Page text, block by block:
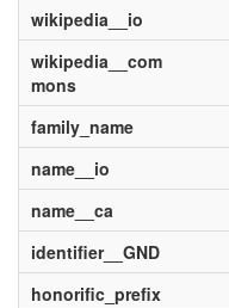
wikipedia__io
wikipedia__com
mons
family_name
name__io
name__ca
identifier__GND
honorific_prefix